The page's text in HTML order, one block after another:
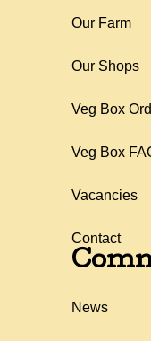
Our Farm
Our Shops
Veg Box
Veg Box
Vacancies
Contact
News